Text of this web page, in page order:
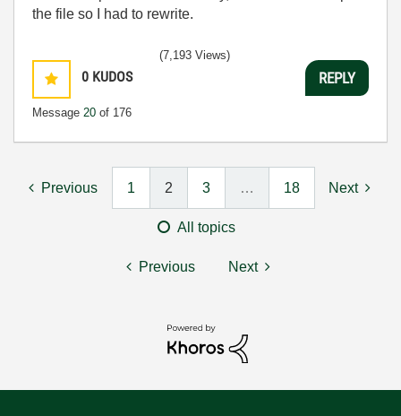
the file so I had to rewrite.
0 KUDOS
Message 20 of 176
(7,193 Views)
REPLY
Previous 1 2 3 … 18 Next
All topics
Previous Next